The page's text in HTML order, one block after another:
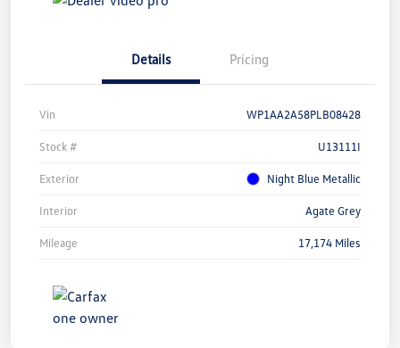
Details Pricing
Vin WP1AA2A58PLB08428
Stock # U13111I
Exterior Night Blue Metallic
Interior Agate Grey
Mileage 17,174 Miles